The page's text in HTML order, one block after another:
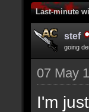
Last-minute
stef
going
07 May
I'm